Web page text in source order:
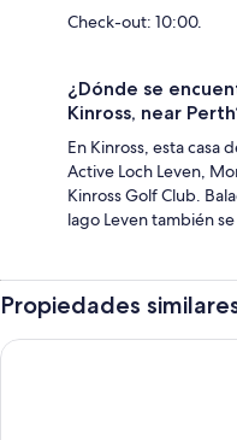
Check-out: 10:00.
¿Dónde se
Kinross, near
En Kinross, esta casa
Active Loch Leven,
Kinross Golf Club.
lago Leven también
Propiedades
Delta Hotels by Marriott